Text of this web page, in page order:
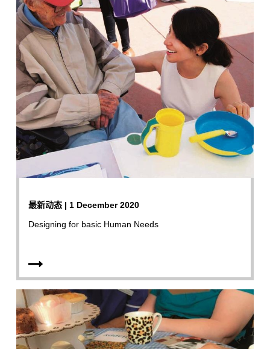
最新动态 | 1 December 2020
Designing for basic Human Needs